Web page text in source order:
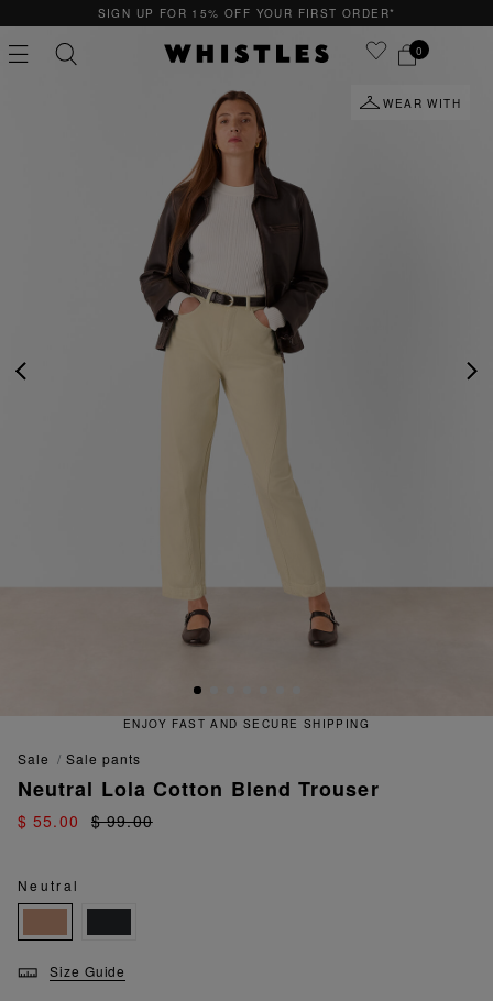
SIGN UP FOR 15% OFF YOUR FIRST ORDER*
0
WEAR WITH
ENJOY FAST AND SECURE SHIPPING
sale sale pants
Neutral Lola Cotton Blend Trouser
$ 55.00 $ 99.00
Neutral
Size Guide